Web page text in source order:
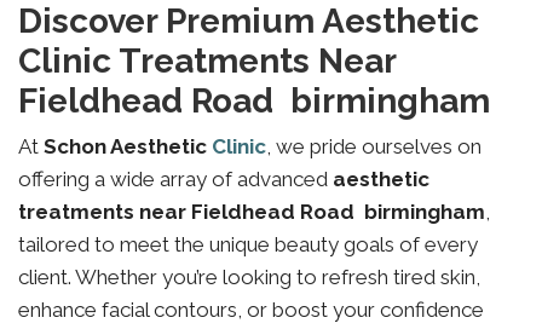
Discover Premium Aesthetic
Clinic Treatments Near
Fieldhead Road birmingham
At Schon Aesthetic Clinic, we pride ourselves on
offering a wide array of advanced aesthetic
treatments near Fieldhead Road birmingham,
tailored to meet the unique beauty goals of every
client. Whether you’re looking to refresh tired skin,
enhance facial contours, or boost your confidence